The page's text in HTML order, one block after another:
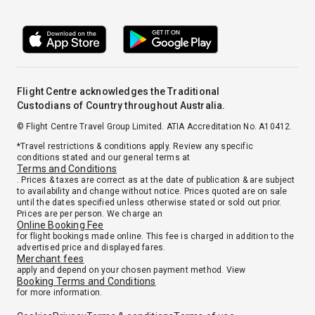
Flight Centre acknowledges the Traditional
Custodians of Country throughout Australia.
© Flight Centre Travel Group Limited. ATIA Accreditation No. A10412.
*Travel restrictions & conditions apply. Review any specific
conditions stated and our general terms at
Terms and Conditions
. Prices & taxes are correct as at the date of publication & are subject
to availability and change without notice. Prices quoted are on sale
until the dates specified unless otherwise stated or sold out prior.
Prices are per person. We charge an
Online Booking Fee
for flight bookings made online. This fee is charged in addition to the
advertised price and displayed fares.
Merchant fees
apply and depend on your chosen payment method. View
Booking Terms and Conditions
for more information.